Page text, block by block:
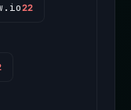
22